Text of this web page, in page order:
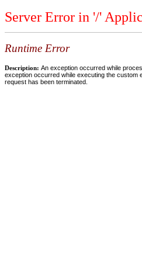
Server Error in '/'
Runtime Error
Description: An exception occurred while
exception occurred while executing the custom
request has been terminated.